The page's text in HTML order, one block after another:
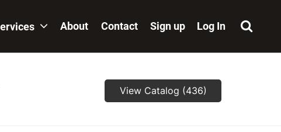
About Contact Sign up Log In
View Catalog (436)